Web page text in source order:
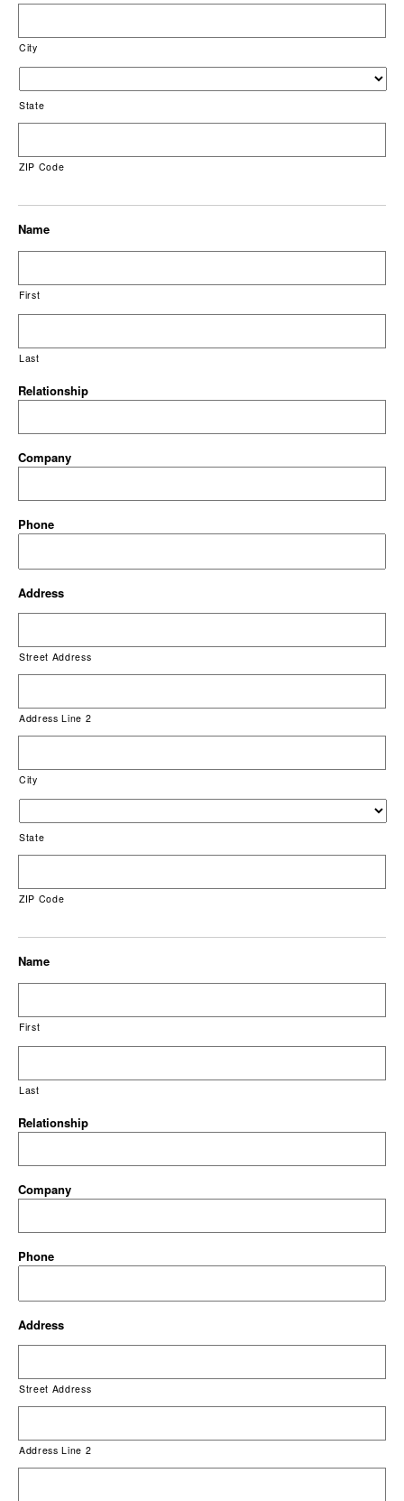
City
State
ZIP Code
Name
First
Last
Relationship
Company
Phone
Address
Street Address
Address Line 2
City
State
ZIP Code
Name
First
Last
Relationship
Company
Phone
Address
Street Address
Address Line 2